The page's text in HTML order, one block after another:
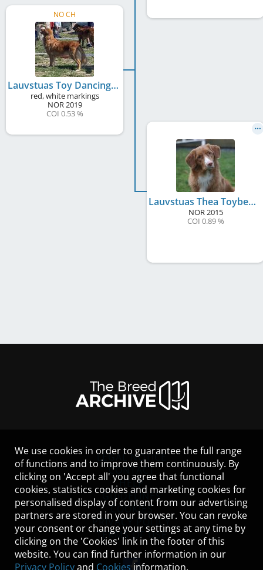
NO CH
Lauvstuas Toy Dancing Eiva
red, white markings
NOR2019
COI 0.53 %
Lauvstuas Thea Toybee River
NOR2015
COI 0.89 %
LEGAL NOTICE
CONTACT
HELP
GUIDELINES
COOKIES
PRIVACY POLICY
TERMS OF USE
We use cookies in order to guarantee the full range
of functions and to improve them continuously. By
clicking on 'Accept all' you agree that functional
cookies, statistics cookies and marketing cookies for
personalised display of content from our advertising
partners are stored in your browser. You can revoke
your consent or change your settings at any time by
clicking on the 'Cookies' link in the footer of this
website. You can find further information in our
Privacy Policyand Cookies information.